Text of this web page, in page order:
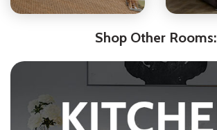
Shop Other Rooms: